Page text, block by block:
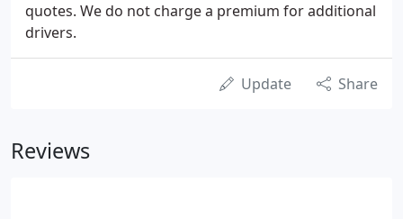
quotes. We do not charge a premium for additional
drivers.
Update Share
Reviews